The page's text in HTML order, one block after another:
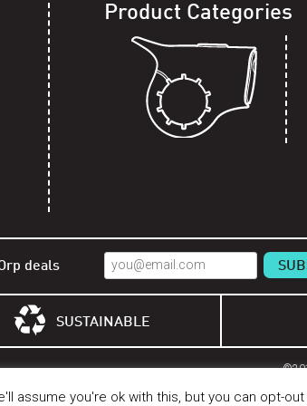
Product Categories
deals
SUSTAINABLE
assume you're ok with this, but you can opt-out